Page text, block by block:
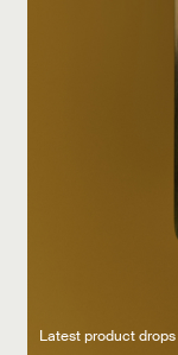
Latest product drops
Manufacturing legacy
Featured Spaces